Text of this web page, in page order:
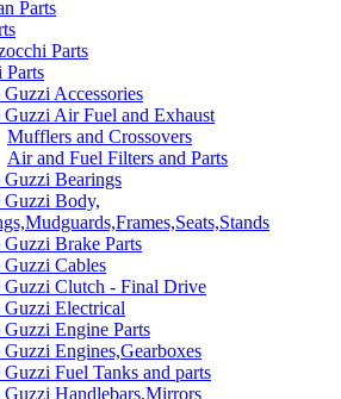
Parts
Parts
Accessories
Air Fuel and Exhaust
Mufflers and Crossovers
Air and Fuel Filters and Parts
Bearings
Body,
Brake Parts
Cables
Guzzi Clutch - Final Drive
Electrical
Engine Parts
Engines,Gearboxes
Fuel Tanks and parts
Handlebars,Mirrors